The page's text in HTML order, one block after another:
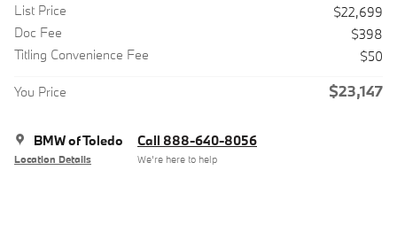
List Price
$22,699
Doc Fee
$398
Titling Convenience Fee
$50
You Price $23,147
BMW of Toledo
Location Details
Call 888-640-8056
We’re here to help